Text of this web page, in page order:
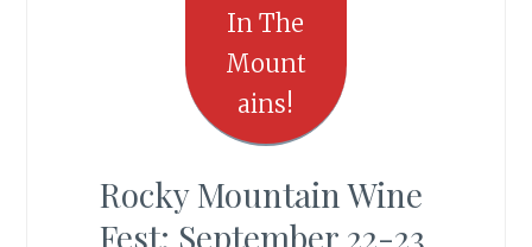
In The
Mount
ains!
Rocky Mountain Wine
Fest: September 22-23